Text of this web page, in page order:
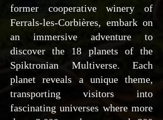
former cooperative winery of
Ferrals-les-Corbières, embark on
an immersive adventure to
discover the 18 planets of the
Spiktronian Multiverse. Each
planet reveals a unique theme,
transporting visitors into
fascinating universes where more